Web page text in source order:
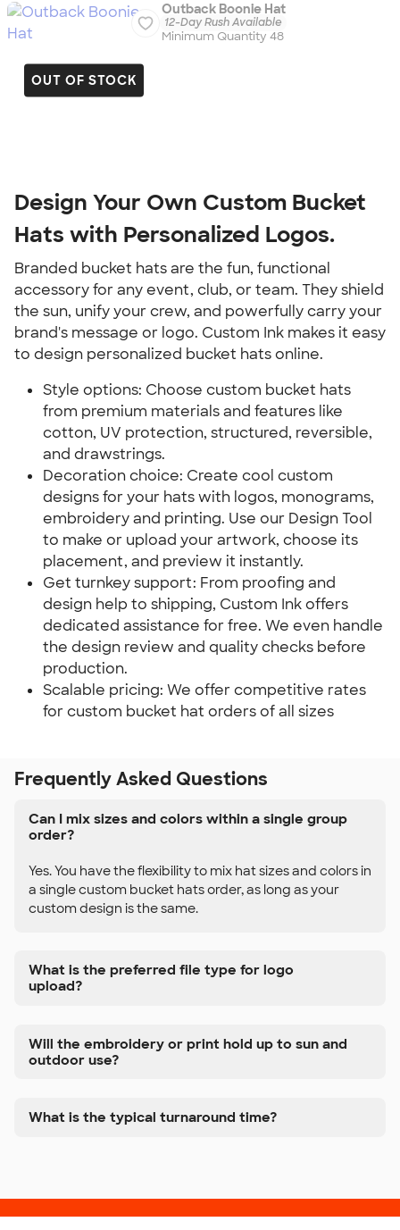
OUT OF STOCK
Outback Boonie Hat
12-Day Rush Available
Minimum Quantity 48
Design Your Own Custom Bucket
Hats with Personalized Logos.
Branded bucket hats are the fun, functional
accessory for any event, club, or team. They shield
the sun, unify your crew, and powerfully carry your
brand's message or logo. Custom Ink makes it easy
to design personalized bucket hats online.
Style options: Choose custom bucket hats
from premium materials and features like
cotton, UV protection, structured, reversible,
and drawstrings.
Decoration choice: Create cool custom
designs for your hats with logos, monograms,
embroidery and printing. Use our Design Tool
to make or upload your artwork, choose its
placement, and preview it instantly.
Get turnkey support: From proofing and
design help to shipping, Custom Ink offers
dedicated assistance for free. We even handle
the design review and quality checks before
production.
Scalable pricing: We offer competitive rates
for custom bucket hat orders of all sizes
Frequently Asked Questions
Can I mix sizes and colors within a single group
order?
Yes. You have the flexibility to mix hat sizes and colors in
a single custom bucket hats order, as long as your
custom design is the same.
What is the preferred file type for logo
upload?
Will the embroidery or print hold up to sun and
outdoor use?
What is the typical turnaround time?